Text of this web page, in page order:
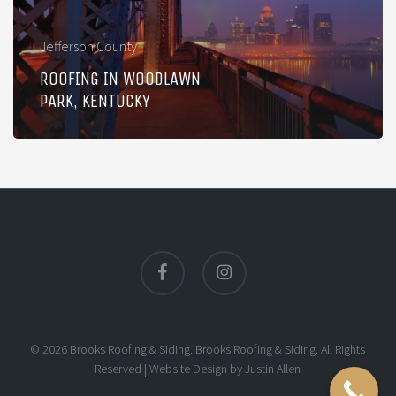
Jefferson County
ROOFING IN WOODLAWN
PARK, KENTUCKY
© 2026 Brooks Roofing & Siding. Brooks Roofing & Siding. All Rights
Reserved |Website Design byJustin Allen